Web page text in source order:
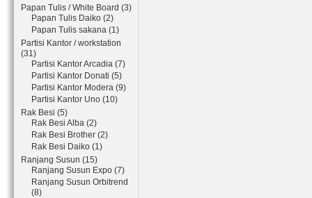
Papan Tulis / White Board (3)
Papan Tulis Daiko (2)
Papan Tulis sakana (1)
Partisi Kantor / workstation
(31)
Partisi Kantor Arcadia (7)
Partisi Kantor Donati (5)
Partisi Kantor Modera (9)
Partisi Kantor Uno (10)
Rak Besi (5)
Rak Besi Alba (2)
Rak Besi Brother (2)
Rak Besi Daiko (1)
Ranjang Susun (15)
Ranjang Susun Expo (7)
Ranjang Susun Orbitrend
(8)